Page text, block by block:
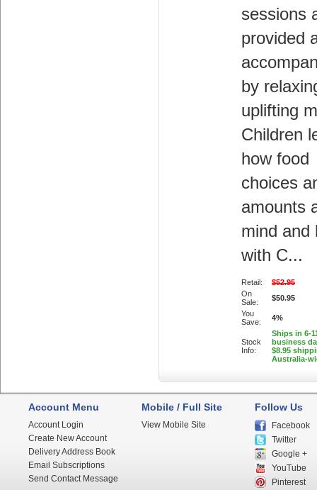
sessions
provided
by
uplifting
Children
how food
choices
amounts
mind and
with C...
Retail:
$52.95
On
Sale:
$50.95
You
Save:
4%
Stock
Info:
Ships in 6-
business
$8.95
Australia-
Account Menu
Account Login
Create New Account
Delivery Address Book
Email Subscriptions
Send Contact Message
Mobile / Full Site
View Mobile Site
Follow Us
Facebook
Twitter
Google +
YouTube
Pinterest